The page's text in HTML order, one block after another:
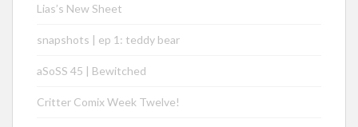
Lias’s New Sheet
snapshots | ep 1: teddy bear
aSoSS 45 | Bewitched
Critter Comix Week Twelve!